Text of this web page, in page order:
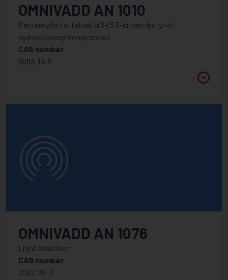
OMNIVADD AN 1010
Pentaerythritol tetrakis(3-(3,5-di-tert-butyl-4-
hydroxyphenyl)propionate)
CAS number
6683-19-8
OMNIVADD AN 1076
Light Stabiliser
CAS number
2082-79-3